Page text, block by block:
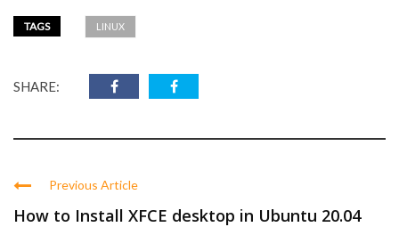
TAGS LINUX
SHARE:
Previous Article
How to Install XFCE desktop in Ubuntu 20.04